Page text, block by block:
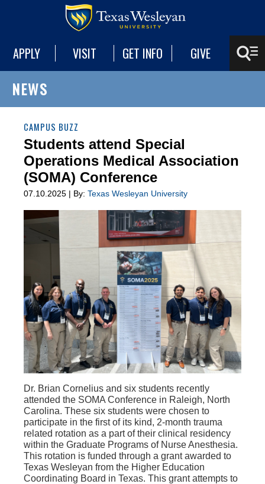
APPLY VISIT GET INFO GIVE
NEWS
CAMPUS BUZZ
Students attend Special
Operations Medical Association
(SOMA) Conference
07.10.2025 | By: Texas Wesleyan University
Dr. Brian Cornelius and six students recently
attended the SOMA Conference in Raleigh, North
Carolina. These six students were chosen to
participate in the first of its kind, 2-month trauma
related rotation as a part of their clinical residency
within the Graduate Programs of Nurse Anesthesia.
This rotation is funded through a grant awarded to
Texas Wesleyan from the Higher Education
Coordinating Board in Texas. This grant attempts to